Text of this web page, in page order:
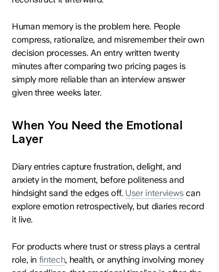
Human memory is the problem here. People
compress, rationalize, and misremember their own
decision processes. An entry written twenty
minutes after comparing two pricing pages is
simply more reliable than an interview answer
given three weeks later.
When You Need the Emotional
Layer
Diary entries capture frustration, delight, and
anxiety in the moment, before politeness and
hindsight sand the edges off. User interviewscan
explore emotion retrospectively, but diaries record
it live.
For products where trust or stress plays a central
role, in fintech, health, or anything involving money